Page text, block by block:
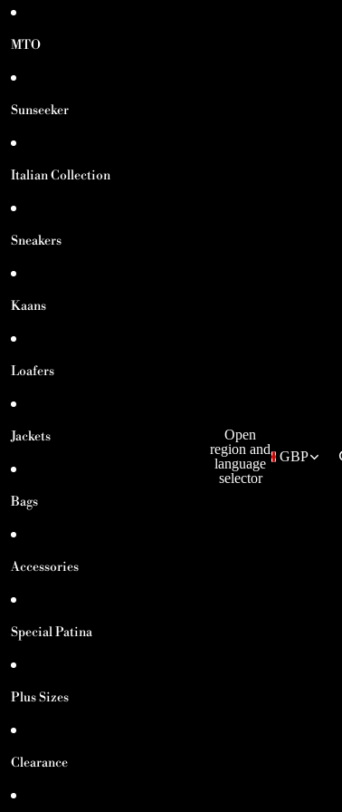
MTO
Sunseeker
Italian Collection
Sneakers
Kaans
Loafers
Jackets
Bags
Accessories
Special Patina
Plus Sizes
Clearance
Open
region and
language
selector
GBP